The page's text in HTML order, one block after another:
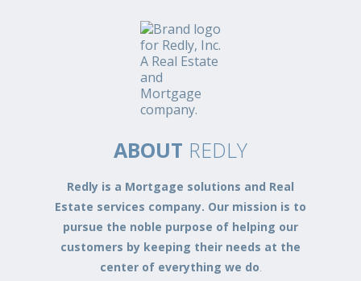
ABOUT REDLY
Redly is a Mortgage solutions and Real
Estate services company. Our mission is to
pursue the noble purpose of helping our
customers by keeping their needs at the
center of everything we do.